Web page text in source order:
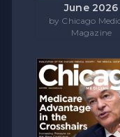
June 2026
by Chicago
Magazine